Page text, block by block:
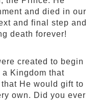
and died in our
and final step and
death forever!
created to begin
Kingdom that
He would gift to
own. Did you ever